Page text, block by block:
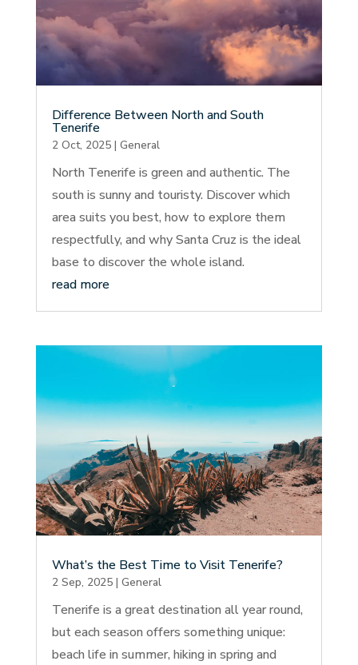
Difference Between North and South
Tenerife
2 Oct, 2025| General
North Tenerife is green and authentic. The
south is sunny and touristy. Discover which
area suits you best, how to explore them
respectfully, and why Santa Cruz is the ideal
base to discover the whole island.
read more
What’s the Best Time to Visit Tenerife?
2 Sep, 2025| General
Tenerife is a great destination all year round,
but each season offers something unique:
beach life in summer, hiking in spring and